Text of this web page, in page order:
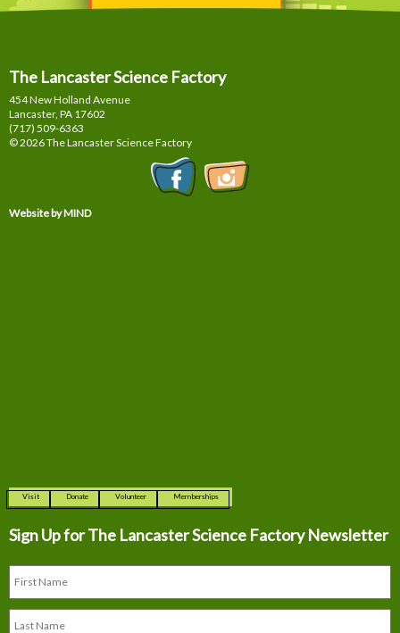
The Lancaster Science Factory
454 New Holland Avenue
Lancaster, PA 17602
(717) 509-6363
© 2026 The Lancaster Science Factory
Website by MIND
Visit Donate Volunteer Memberships
Sign Up for The Lancaster Science Factory Newsletter